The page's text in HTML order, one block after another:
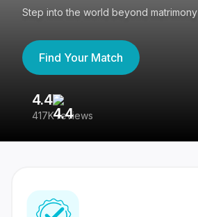
Step into the world beyond matrimony
Find Your Match
4.4
417K reviews